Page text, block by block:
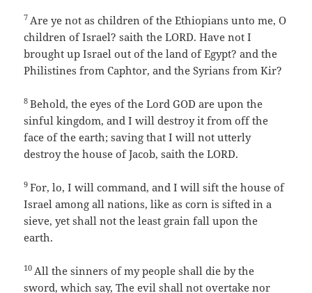
7 Are ye not as children of the Ethiopians unto me, O
children of Israel? saith the LORD. Have not I
brought up Israel out of the land of Egypt? and the
Philistines from Caphtor, and the Syrians from Kir?
8Behold, the eyes of the Lord GOD are upon the
sinful kingdom, and I will destroy it from off the
face of the earth; saving that I will not utterly
destroy the house of Jacob, saith the LORD.
9For, lo, I will command, and I will sift the house of
Israel among all nations, like as corn is sifted in a
sieve, yet shall not the least grain fall upon the
earth.
10 All the sinners of my people shall die by the
sword, which say, The evil shall not overtake nor